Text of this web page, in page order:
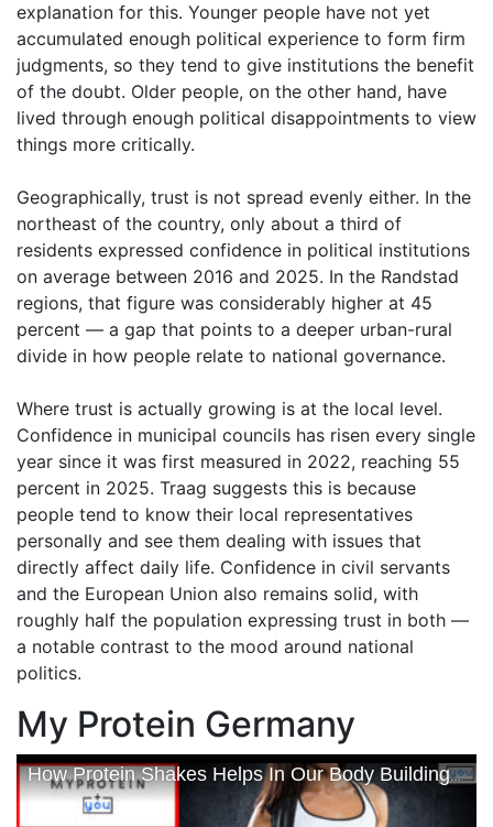
explanation for this. Younger people have not yet
accumulated enough political experience to form firm
judgments, so they tend to give institutions the benefit
of the doubt. Older people, on the other hand, have
lived through enough political disappointments to view
things more critically.
Geographically, trust is not spread evenly either. In the
northeast of the country, only about a third of
residents expressed confidence in political institutions
on average between 2016 and 2025. In the Randstad
regions, that figure was considerably higher at 45
percent — a gap that points to a deeper urban-rural
divide in how people relate to national governance.
Where trust is actually growing is at the local level.
Confidence in municipal councils has risen every single
year since it was first measured in 2022, reaching 55
percent in 2025. Traag suggests this is because
people tend to know their local representatives
personally and see them dealing with issues that
directly affect daily life. Confidence in civil servants
and the European Union also remains solid, with
roughly half the population expressing trust in both —
a notable contrast to the mood around national
politics.
My Protein Germany